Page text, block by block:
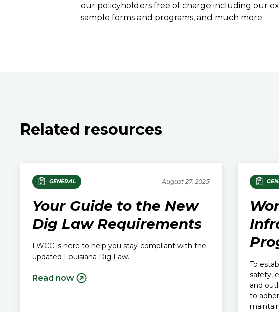
our policyholders free of charge including our
sample forms and programs, and much more.
Related resources
GENERAL August 27, 2025
Your Guide to the New
Dig Law Requirements
LWCC is here to help you stay compliant with the
updated Louisiana Dig Law.
Read now
To
safety,
and
to